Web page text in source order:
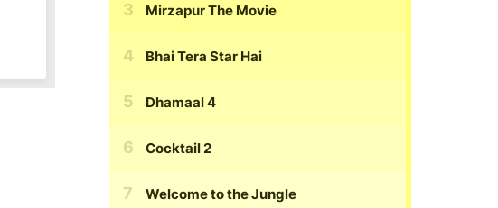
Mirzapur The Movie
Bhai Tera Star Hai
Dhamaal 4
Cocktail 2
Welcome to the Jungle